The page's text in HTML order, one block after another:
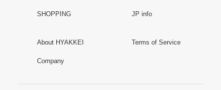
SHOPPING JP info
About HYAKKEI Terms of Service
Company